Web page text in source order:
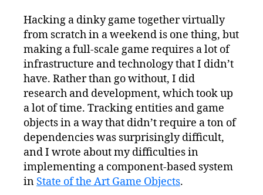
Hacking a dinky game together virtually
from scratch in a weekend is one thing, but
making a full-scale game requires a lot of
infrastructure and technology that I didn’t
have. Rather than go without, I did
research and development, which took up
a lot of time. Tracking entities and game
objects in a way that didn’t require a ton of
dependencies was surprisingly difficult,
and I wrote about my difficulties in
implementing a component-based system
in State of the Art Game Objects.